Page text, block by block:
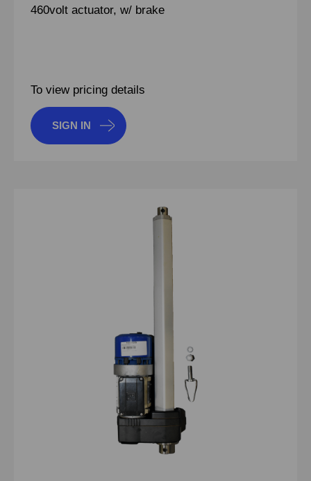
460volt actuator, w/ brake
To view pricing details
SIGN IN